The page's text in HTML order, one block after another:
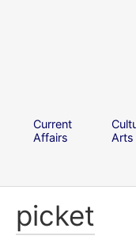
Current
Affairs
Arts
picket